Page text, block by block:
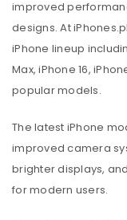
improved
designs. At
iPhone lineup
Max, iPhone 16,
popular models.
The latest iPhone
improved camera
brighter displays,
for modern users.